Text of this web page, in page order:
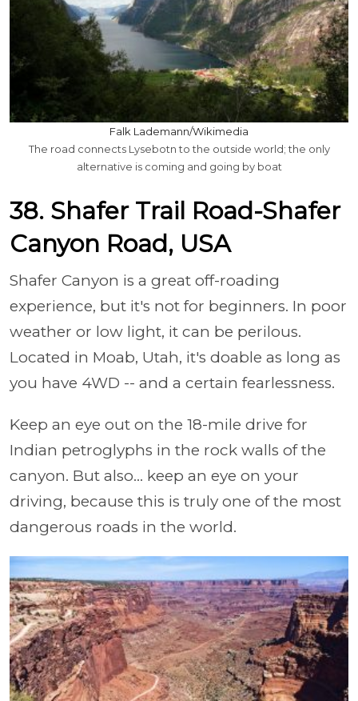
Falk Lademann/Wikimedia
The road connects Lysebotn to the outside world; the only
alternative is coming and going by boat
38. Shafer Trail Road-Shafer
Canyon Road, USA
Shafer Canyon is a great off-roading
experience, but it's not for beginners. In poor
weather or low light, it can be perilous.
Located in Moab, Utah, it's doable as long as
you have 4WD -- and a certain fearlessness.
Keep an eye out on the 18-mile drive for
Indian petroglyphs in the rock walls of the
canyon. But also... keep an eye on your
driving, because this is truly one of the most
dangerous roads in the world.